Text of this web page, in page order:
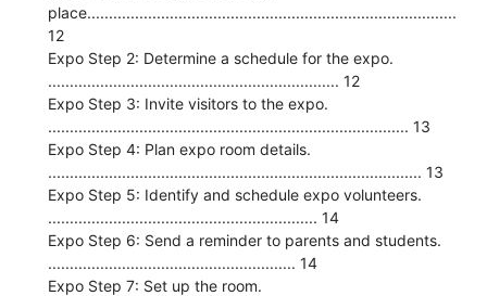
place.....................................................................................
12
Expo Step 2: Determine a schedule for the expo.
................................................................... 12
Expo Step 3: Invite visitors to the expo.
................................................................................... 13
Expo Step 4: Plan expo room details.
...................................................................................... 13
Expo Step 5: Identify and schedule expo volunteers.
.............................................................. 14
Expo Step 6: Send a reminder to parents and students.
......................................................... 14
Expo Step 7: Set up the room.